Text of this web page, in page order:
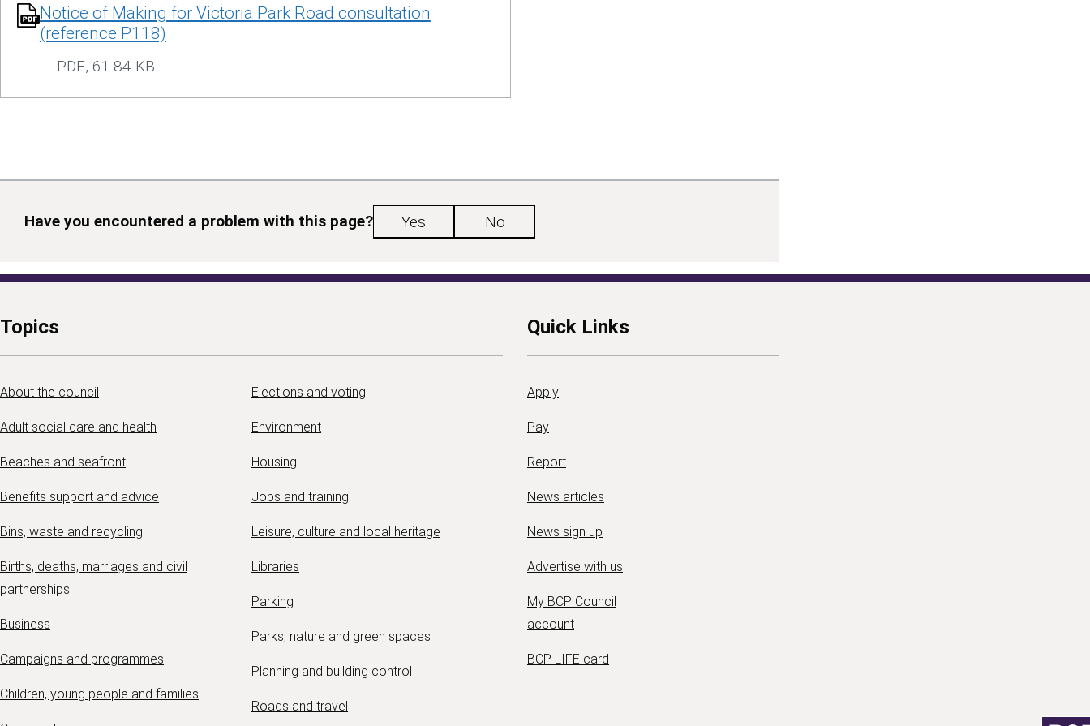
Notice of Making for Victoria Park Road consultation
(reference P118)
PDF, 61.84 KB
Have you encountered a problem with this page? Yes No
Topics
About the council
Adult social care and health
Beaches and seafront
Benefits support and advice
Bins, waste and recycling
Births, deaths, marriages and civil
partnerships
Business
Campaigns and programmes
Children, young people and families
Elections and voting
Environment
Housing
Jobs and training
Leisure, culture and local heritage
Libraries
Parking
Parks, nature and green spaces
Planning and building control
Roads and travel
Quick Links
Apply
Pay
Report
News articles
News sign up
Advertise with us
My BCP Council
account
BCP LIFE card